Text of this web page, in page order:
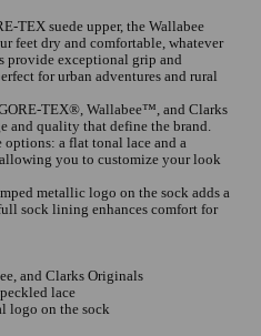
TEX suede upper, the Wallabee
feet dry and comfortable, whatever
provide exceptional grip and
for urban adventures and rural
TEX®, Wallabee™, and Clarks
and quality that define the brand.
a flat tonal lace and a
you to customize your look
metallic logo on the sock adds a
sock lining enhances comfort for
and Clarks Originals
lace
logo on the sock